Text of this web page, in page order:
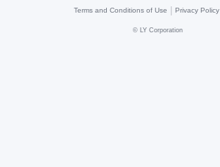
Terms and Conditions of Use Privacy Policy
© LY Corporation